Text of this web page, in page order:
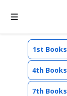
1st Books
4th Books
7th Books